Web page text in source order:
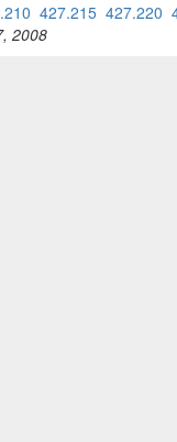
427.215 427.220
2008